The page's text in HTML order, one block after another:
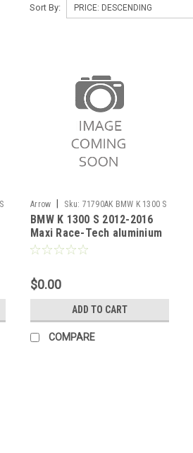
Sort By:
Arrow Sku: 71790AK BMW K 1300 S
2012-2016
BMW K 1300 S 2012-2016
Maxi Race-Tech aluminium
silencer with carby end cap
$0.00
ADD TO CART
COMPARE